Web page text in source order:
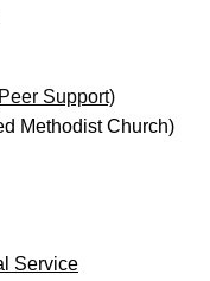
Support)
Methodist Church)
Service